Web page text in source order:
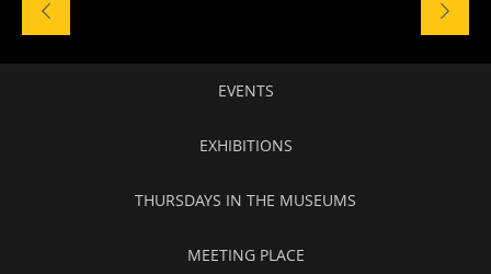
gli
eventi
EVENTS
EXHIBITIONS
THURSDAYS IN THE MUSEUMS
MEETING PLACE